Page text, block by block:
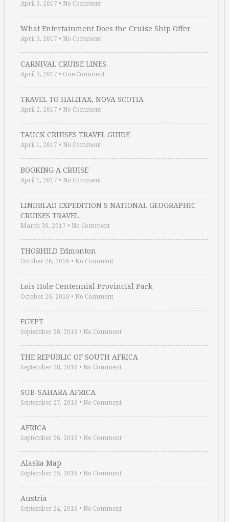
April 3, 2017 • No Comment
What Entertainment Does the Cruise Ship Offer …
April 3, 2017 • No Comment
CARNIVAL CRUISE LINES
April 3, 2017 • One Comment
TRAVEL TO HALIFAX, NOVA SCOTIA
April 2, 2017 • No Comment
TAUCK CRUISES TRAVEL GUIDE
April 1, 2017 • No Comment
BOOKING A CRUISE
April 1, 2017 • No Comment
LINDBLAD EXPEDITION S NATIONAL GEOGRAPHIC
CRUISES TRAVEL …
March 30, 2017 • No Comment
THORHILD Edmonton
October 26, 2016 • No Comment
Lois Hole Centennial Provincial Park
October 26, 2016 • No Comment
EGYPT
September 28, 2016 • No Comment
THE REPUBLIC OF SOUTH AFRICA
September 28, 2016 • No Comment
SUB-SAHARA AFRICA
September 27, 2016 • No Comment
AFRICA
September 26, 2016 • No Comment
Alaska Map
September 25, 2016 • No Comment
Austria
September 24, 2016 • No Comment